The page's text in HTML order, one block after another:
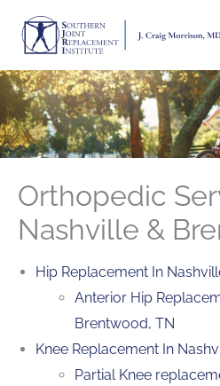
Orthopedic
Nashville &
Hip Replacement In
Anterior Hip
Brentwood, TN
Knee Replacement In
Partial Knee